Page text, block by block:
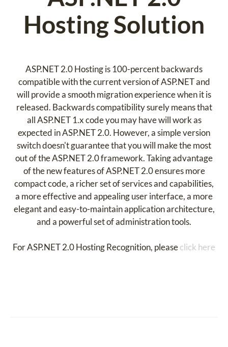
Hosting Solution
ASP.NET 2.0 Hosting is 100-percent backwards
compatible with the current version of ASP.NET and
will provide a smooth migration experience when it is
released. Backwards compatibility surely means that
all ASP.NET 1.x code you may have will work as
expected in ASP.NET 2.0. However, a simple version
switch doesn't guarantee that you will make the most
out of the ASP.NET 2.0 framework. Taking advantage
of the new features of ASP.NET 2.0 ensures more
compact code, a richer set of services and capabilities,
a more effective and appealing user interface, a more
elegant and easy-to-maintain application architecture,
and a powerful set of administration tools.
For ASP.NET 2.0 Hosting Recognition, pleaseclick here